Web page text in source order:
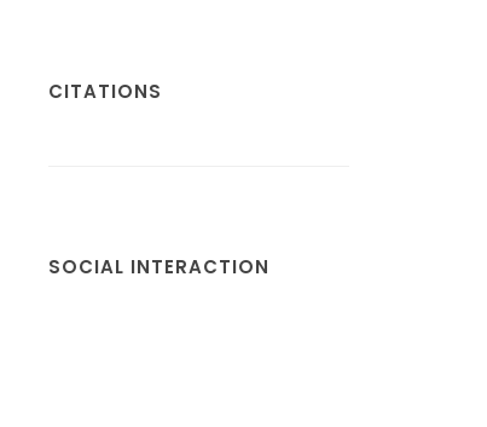
CITATIONS
SOCIAL INTERACTION